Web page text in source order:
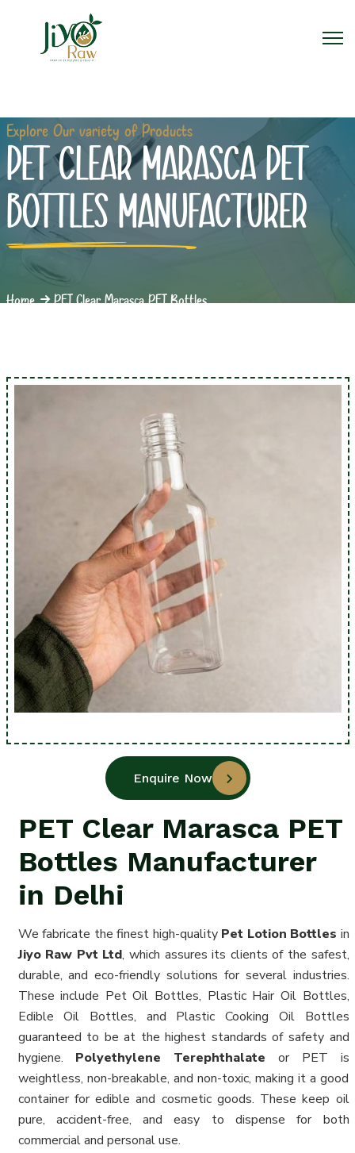
Explore Our variety of Products
PET CLEAR MARASCA PET
BOTTLES MANUFACTURER
Home PET Clear Marasca PET Bottles
Enquire Now
PET Clear Marasca PET
Bottles Manufacturer
in Delhi
We fabricate the finest high-quality Pet Lotion Bottles in
Jiyo Raw Pvt Ltd, which assures its clients of the safest,
durable, and eco-friendly solutions for several industries.
These include Pet Oil Bottles, Plastic Hair Oil Bottles,
Edible Oil Bottles, and Plastic Cooking Oil Bottles
guaranteed to be at the highest standards of safety and
hygiene. Polyethylene Terephthalate or PET is
weightless, non-breakable, and non-toxic, making it a good
container for edible and cosmetic goods. These keep oil
pure, accident-free, and easy to dispense for both
commercial and personal use.